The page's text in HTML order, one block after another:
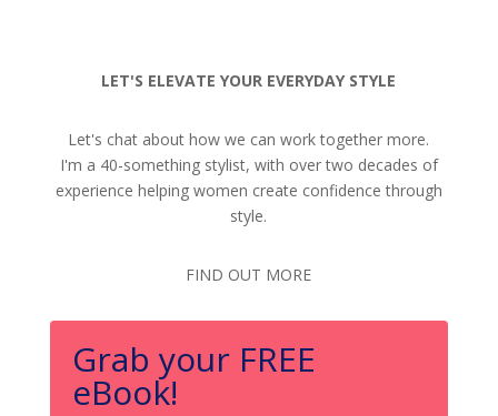
LET'S ELEVATE YOUR EVERYDAY STYLE
Let's chat about how we can work together more.
I'm a 40-something stylist, with over two decades of
experience helping women create confidence through
style.
FIND OUT MORE
Grab your FREE
eBook!